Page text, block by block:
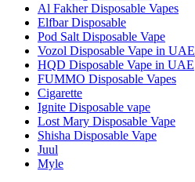
Al Fakher Disposable Vapes
Elfbar Disposable
Pod Salt Disposable Vape
Vozol Disposable Vape in UAE
HQD Disposable Vape in UAE
FUMMO Disposable Vapes
Cigarette
Ignite Disposable vape
Lost Mary Disposable Vape
Shisha Disposable Vape
Juul
Myle